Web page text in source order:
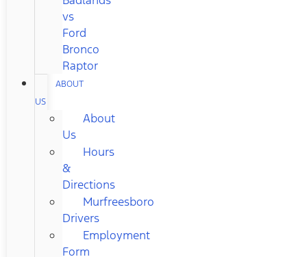
vs
Ford
Bronco
Raptor
ABOUT
US
About
Us
Hours
&
Directions
Murfreesboro
Drivers
Employment
Form